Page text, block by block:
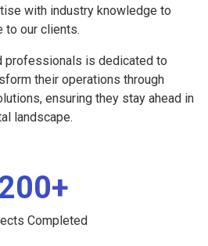
with industry knowledge to
to our clients.
professionals is dedicated to
their operations through
ensuring they stay ahead in
landscape.
Completed